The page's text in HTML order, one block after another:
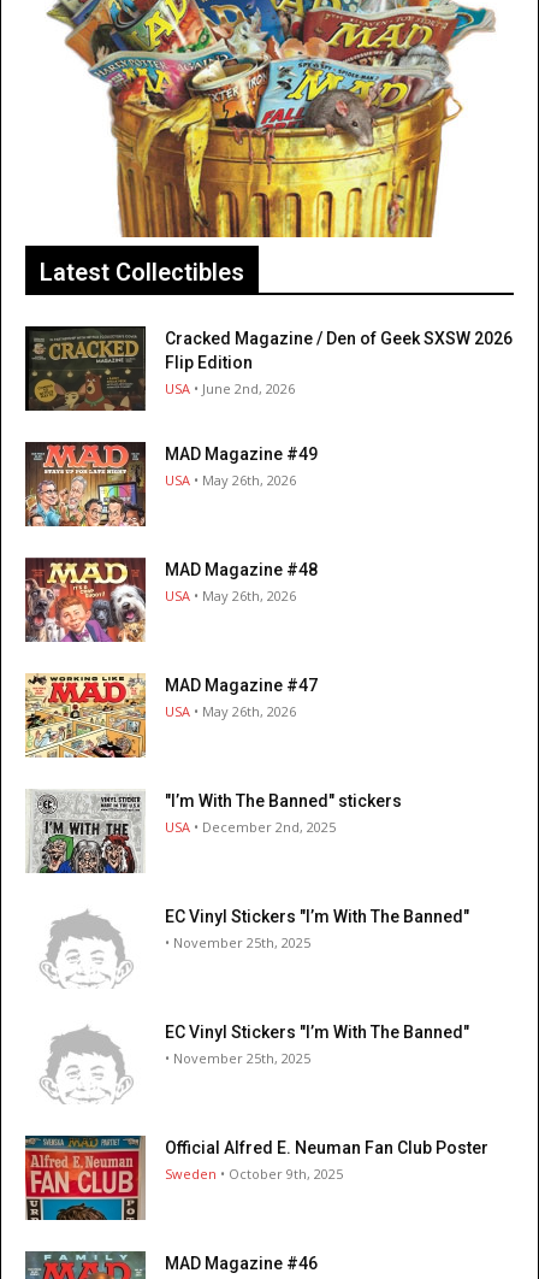
Latest Collectibles
Cracked Magazine / Den of Geek SXSW 2026
Flip Edition
USA • June 2nd, 2026
MAD Magazine #49
USA • May 26th, 2026
MAD Magazine #48
USA • May 26th, 2026
MAD Magazine #47
USA • May 26th, 2026
"I’m With The Banned" stickers
USA • December 2nd, 2025
EC Vinyl Stickers "I’m With The Banned"
• November 25th, 2025
EC Vinyl Stickers "I’m With The Banned"
• November 25th, 2025
Official Alfred E. Neuman Fan Club Poster
Sweden • October 9th, 2025
MAD Magazine #46